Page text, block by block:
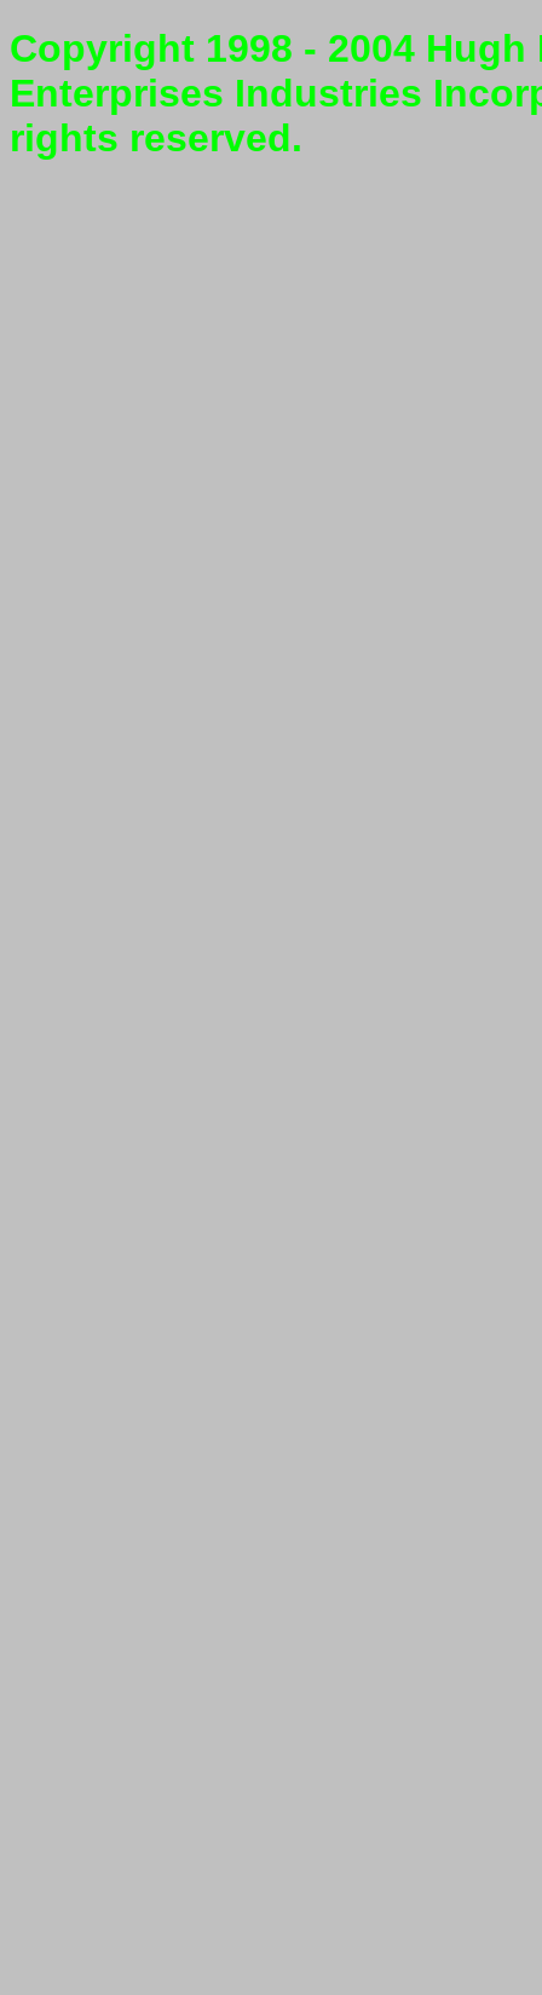
Copyright 1998 - 2004
Enterprises Industries
rights reserved.